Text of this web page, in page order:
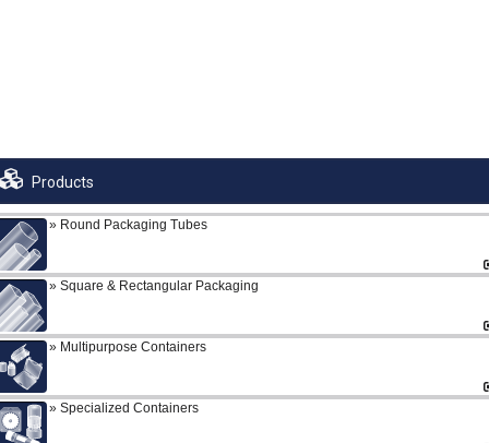
Products
Round Packaging Tubes
Square & Rectangular Packaging
Multipurpose Containers
Specialized Containers